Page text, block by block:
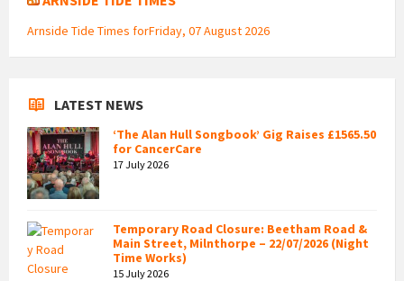
Arnside Tide Times forFriday, 07 August 2026
LATEST NEWS
‘The Alan Hull Songbook’ Gig Raises £1565.50
for CancerCare
17 July 2026
Temporary Road Closure: Beetham Road &
Main Street, Milnthorpe – 22/07/2026 (Night
Time Works)
15 July 2026